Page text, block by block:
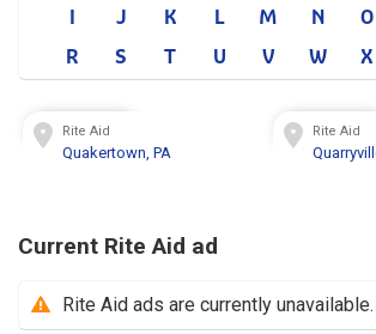
I
J K L M N O
R S T U V W X
Rite Aid
Quakertown, PA
Rite Aid
Current Rite Aid ad
Rite Aid ads are currently unavailable.